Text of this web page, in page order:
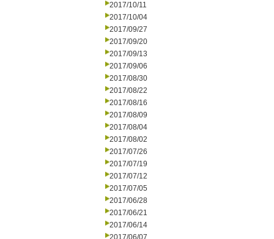
2017/10/11
2017/10/04
2017/09/27
2017/09/20
2017/09/13
2017/09/06
2017/08/30
2017/08/22
2017/08/16
2017/08/09
2017/08/04
2017/08/02
2017/07/26
2017/07/19
2017/07/12
2017/07/05
2017/06/28
2017/06/21
2017/06/14
2017/06/07